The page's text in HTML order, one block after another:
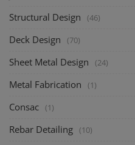
Structural Design (46)
Deck Design (70)
Sheet Metal Design (24)
Metal Fabrication (1)
Consac (1)
Rebar Detailing (10)